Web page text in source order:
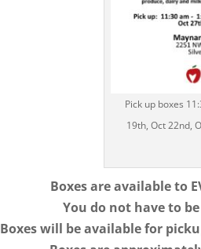
Pick up boxes
19th, Oct 22nd,
Boxes are available to
You do not have to
Boxes will be available for